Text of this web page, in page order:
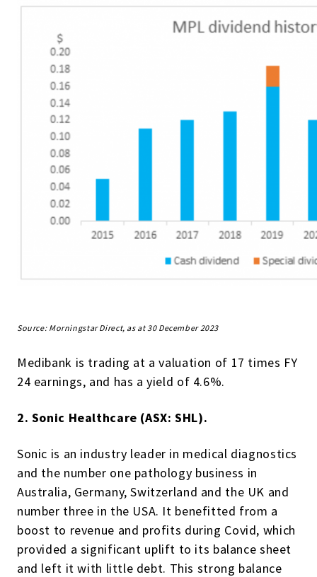
Source: Morningstar Direct, as at 30 December 2023
Medibank is trading at a valuation of 17 times FY
24 earnings, and has a yield of 4.6%.
2. Sonic Healthcare (ASX: SHL).
Sonic is an industry leader in medical diagnostics
and the number one pathology business in
Australia, Germany, Switzerland and the UK and
number three in the USA. It benefitted from a
boost to revenue and profits during Covid, which
provided a significant uplift to its balance sheet
and left it with little debt. This strong balance